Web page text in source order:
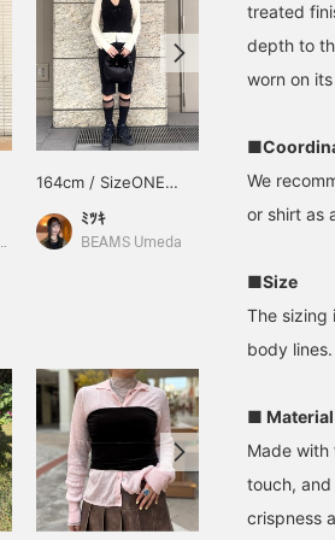
Shinjuku
164cm / SizeONE
ﾐﾂｷ
BEAMS Umeda
149cm /
ONE SIZE
まひろ
treated
depth to
worn on
We
or shirt as
■Size
The sizing
body lines.
■ Material
Made with
touch,
crispness